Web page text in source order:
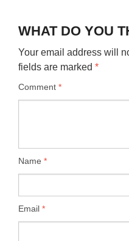
WHAT DO YOU
Your email address will
fields are marked *
Comment *
Name *
Email *